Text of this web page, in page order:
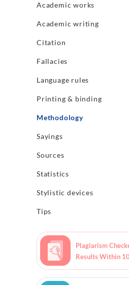
Academic works
Academic writing
Citation
Fallacies
Language rules
Printing & binding
Methodology
Sayings
Sources
Statistics
Stylistic devices
Tips
Plagiarism
Results Within